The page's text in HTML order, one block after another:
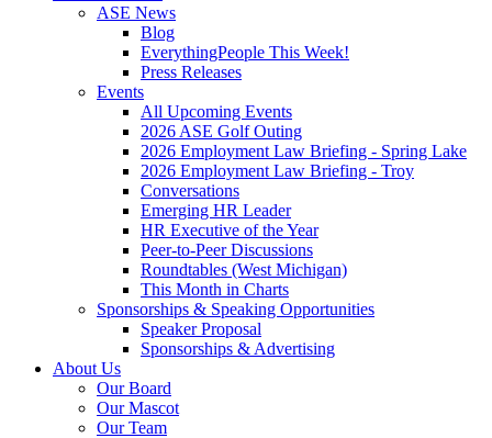
ASE News
Blog
EverythingPeople This Week!
Press Releases
Events
All Upcoming Events
2026 ASE Golf Outing
2026 Employment Law Briefing - Spring Lake
2026 Employment Law Briefing - Troy
Conversations
Emerging HR Leader
HR Executive of the Year
Peer-to-Peer Discussions
Roundtables (West Michigan)
This Month in Charts
Sponsorships & Speaking Opportunities
Speaker Proposal
Sponsorships & Advertising
About Us
Our Board
Our Mascot
Our Team